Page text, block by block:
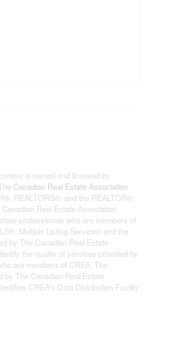
is owned and licensed by
Canadian Real Estate Association
REALTORS®, and the REALTOR®
Real Estate Association
professionals who are members of
Multiple Listing Service® and the
by The Canadian Real Estate
the quality of services provided by
are members of CREA. The
by The Canadian Real Estate
CREA's Data Distribution Facility